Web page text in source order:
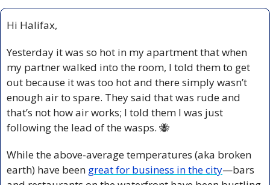
Hi Halifax,
Yesterday it was so hot in my apartment that when
my partner walked into the room, I told them to get
out because it was too hot and there simply wasn’t
enough air to spare. They said that was rude and
that’s not how air works; I told them I was just
following the lead of the wasps. 🐝
While the above-average temperatures (aka broken
earth) have been great for business in the city—bars